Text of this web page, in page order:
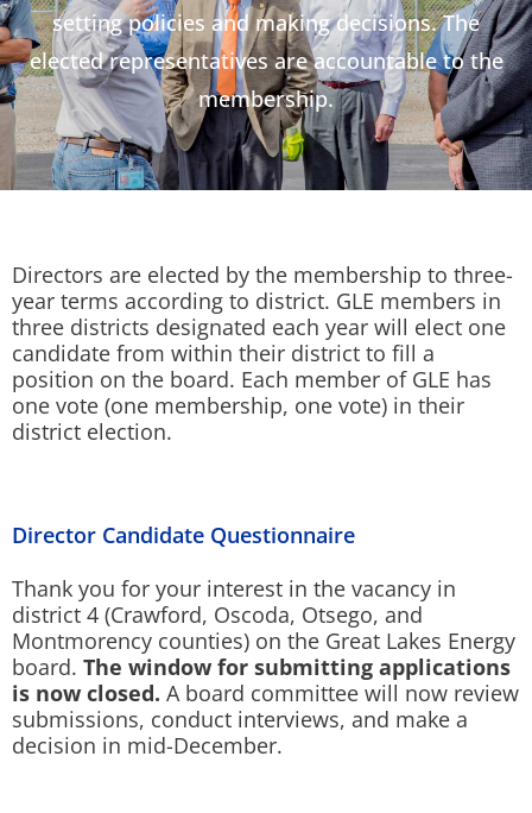
setting policies and making decisions. The
elected representatives are accountable to the
membership.
Directors are elected by the membership to three-
year terms according to district. GLE members in
three districts designated each year will elect one
candidate from within their district to fill a
position on the board. Each member of GLE has
one vote (one membership, one vote) in their
district election.
Director Candidate Questionnaire
Thank you for your interest in the vacancy in
district 4 (Crawford, Oscoda, Otsego, and
Montmorency counties) on the Great Lakes Energy
board. The window for submitting applications
is now closed. A board committee will now review
submissions, conduct interviews, and make a
decision in mid-December.